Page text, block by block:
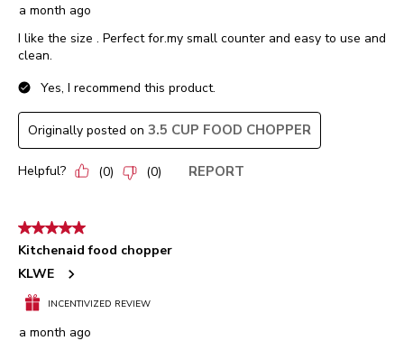
a month ago
I like the size . Perfect for.my small counter and easy to use and
clean.
Yes, I recommend this product.
Originally posted on 3.5 CUP FOOD CHOPPER
Helpful? (0) (0) REPORT
5 out of 5 stars.
Kitchenaid food chopper
KLWE
INCENTIVIZED REVIEW
a month ago